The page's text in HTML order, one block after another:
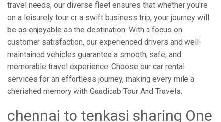
travel needs, our diverse fleet ensures that whether you're
on a leisurely tour or a swift business trip, your journey will
be as enjoyable as the destination. With a focus on
customer satisfaction, our experienced drivers and well-
maintained vehicles guarantee a smooth, safe, and
memorable travel experience. Choose our car rental
services for an effortless journey, making every mile a
cherished memory with Gaadicab Tour And Travels.
chennai to tenkasi sharing One